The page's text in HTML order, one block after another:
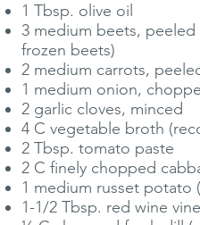
1 Tbsp. olive oil
3 medium beets,
frozen beets)
2 medium carrots,
1 medium onion,
2 garlic cloves, minced
4 C vegetable broth
2 Tbsp. tomato paste
2 C finely chopped
1 medium russet
1-1/2 Tbsp. red wine